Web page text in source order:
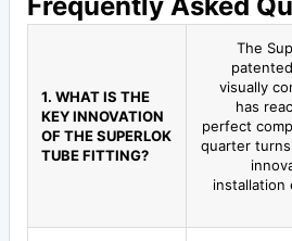
Frequently Asked
1. WHAT IS THE
KEY INNOVATION
OF THE SUPERLOK
TUBE FITTING?
The
visually
has
perfect
quarter
installation